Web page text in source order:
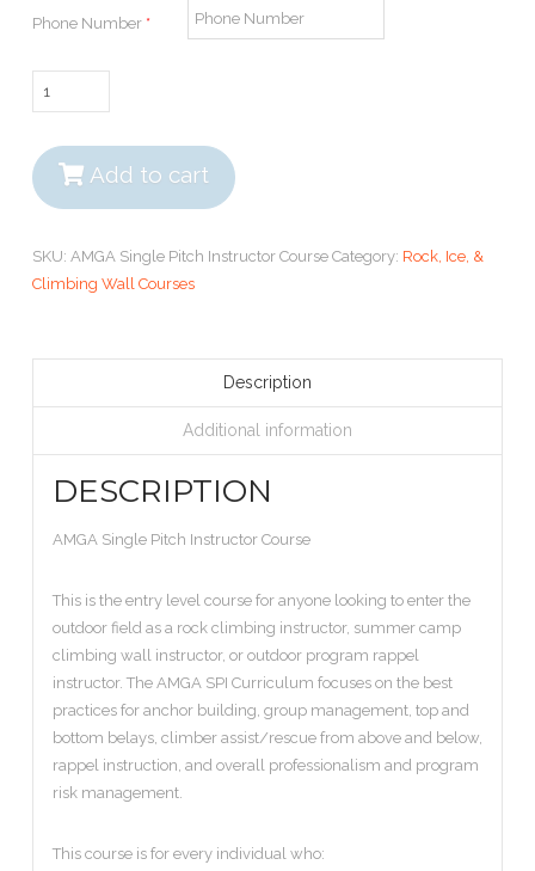
Phone Number *
AMGA
Single
Instructor
Course
Add to cart
SKU: AMGA Single Pitch Instructor Course Category: Rock, Ice, &
Climbing Wall Courses
Description
Additional information
DESCRIPTION
AMGA Single Pitch Instructor Course
This is the entry level course for anyone looking to enter the
outdoor field as a rock climbing instructor, summer camp
climbing wall instructor, or outdoor program rappel
instructor. The AMGA SPI Curriculum focuses on the best
practices for anchor building, group management, top and
bottom belays, climber assist/rescue from above and below,
rappel instruction, and overall professionalism and program
risk management.
This course is for every individual who: